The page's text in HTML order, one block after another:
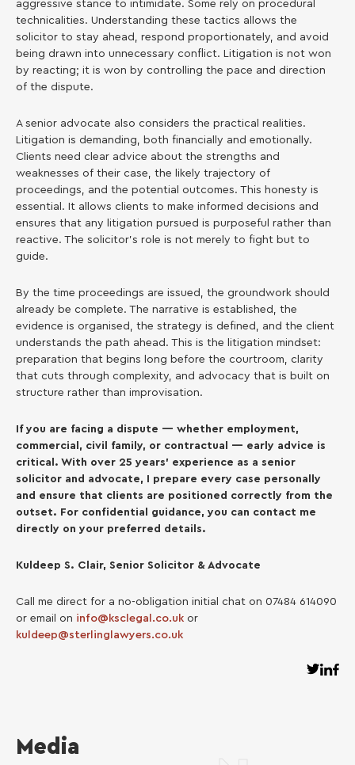
aggressive stance to intimidate. Some rely on procedural
technicalities. Understanding these tactics allows the
solicitor to stay ahead, respond proportionately, and avoid
being drawn into unnecessary conflict. Litigation is not won
by reacting; it is won by controlling the pace and direction
of the dispute.
A senior advocate also considers the practical realities.
Litigation is demanding, both financially and emotionally.
Clients need clear advice about the strengths and
weaknesses of their case, the likely trajectory of
proceedings, and the potential outcomes. This honesty is
essential. It allows clients to make informed decisions and
ensures that any litigation pursued is purposeful rather than
reactive. The solicitor’s role is not merely to fight but to
guide.
By the time proceedings are issued, the groundwork should
already be complete. The narrative is established, the
evidence is organised, the strategy is defined, and the client
understands the path ahead. This is the litigation mindset:
preparation that begins long before the courtroom, clarity
that cuts through complexity, and advocacy that is built on
structure rather than improvisation.
If you are facing a dispute — whether employment,
commercial, civil family, or contractual — early advice is
critical. With over 25 years’ experience as a senior
solicitor and advocate, I prepare every case personally
and ensure that clients are positioned correctly from the
outset. For confidential guidance, you can contact me
directly on your preferred details.
Kuldeep S. Clair, Senior Solicitor & Advocate
Call me direct for a no-obligation initial chat on 07484 614090
or email on info@ksclegal.co.uk or
kuldeep@sterlinglawyers.co.uk
Media